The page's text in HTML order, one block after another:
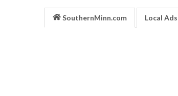
SouthernMinn.com Local Ads